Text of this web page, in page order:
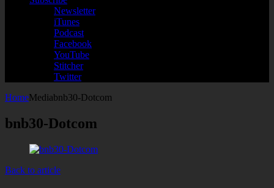
Newsletter
iTunes
Podcast
Facebook
YouTube
Stitcher
Twitter
HomeMediabnb30-Dotcom
bnb30-Dotcom
Back to article